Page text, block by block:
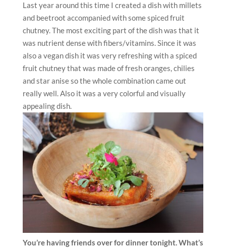
Last year around this time I created a dish with millets
and beetroot accompanied with some spiced fruit
chutney. The most exciting part of the dish was that it
was nutrient dense with fibers/vitamins. Since it was
also a vegan dish it was very refreshing with a spiced
fruit chutney that was made of fresh oranges, chilies
and star anise so the whole combination came out
really well. Also it was a very colorful and visually
appealing dish.
You’re having friends over for dinner tonight. What’s